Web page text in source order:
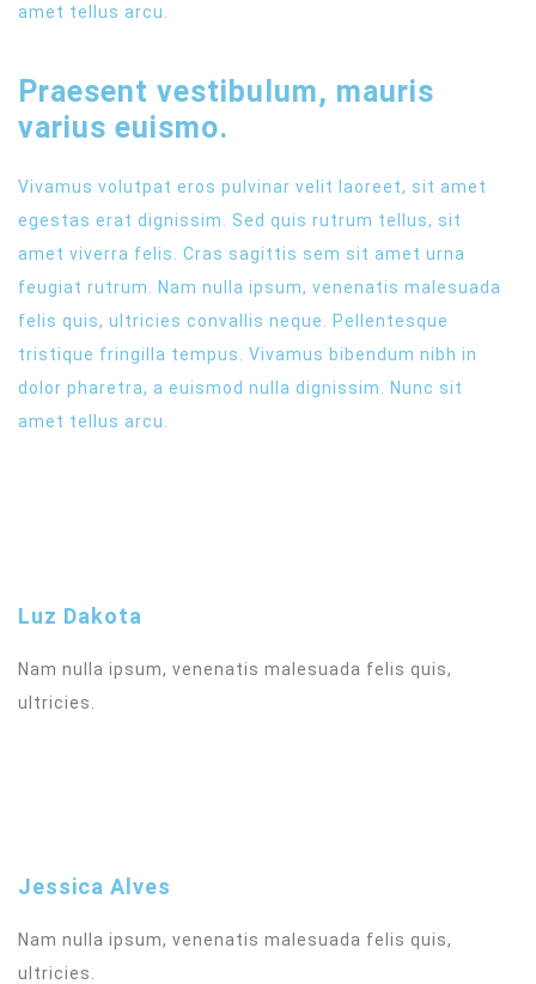
amet tellus arcu.
Praesent vestibulum, mauris
varius euismo.
Vivamus volutpat eros pulvinar velit laoreet, sit amet
egestas erat dignissim. Sed quis rutrum tellus, sit
amet viverra felis. Cras sagittis sem sit amet urna
feugiat rutrum. Nam nulla ipsum, venenatis malesuada
felis quis, ultricies convallis neque. Pellentesque
tristique fringilla tempus. Vivamus bibendum nibh in
dolor pharetra, a euismod nulla dignissim. Nunc sit
amet tellus arcu.
Luz Dakota
Nam nulla ipsum, venenatis malesuada felis quis,
ultricies.
Jessica Alves
Nam nulla ipsum, venenatis malesuada felis quis,
ultricies.